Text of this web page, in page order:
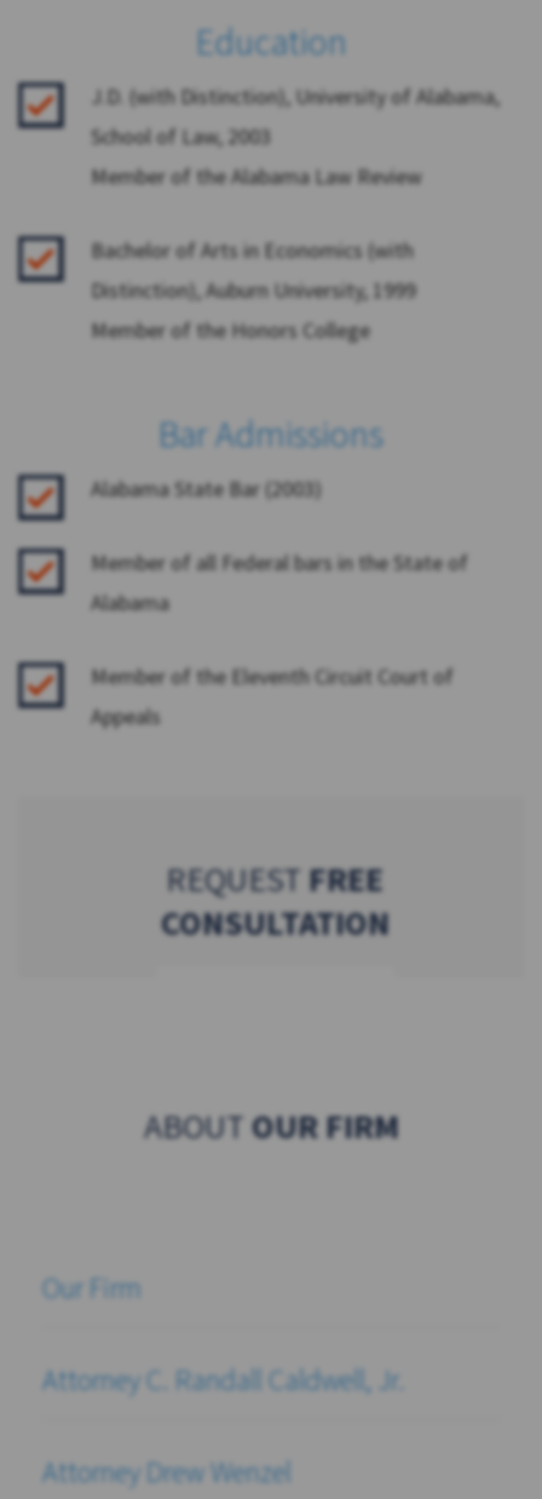
Education
J.D. (with Distinction), University of Alabama,
School of Law, 2003
Member of the Alabama Law Review
Bachelor of Arts in Economics (with
Distinction), Auburn University, 1999
Member of the Honors College
Bar Admissions
Alabama State Bar (2003)
Member of all Federal bars in the State of
Alabama
Member of the Eleventh Circuit Court of
Appeals
REQUEST FREE
CONSULTATION
ABOUTOUR FIRM
Our Firm
Attorney C. Randall Caldwell, Jr.
Attorney Drew Wenzel